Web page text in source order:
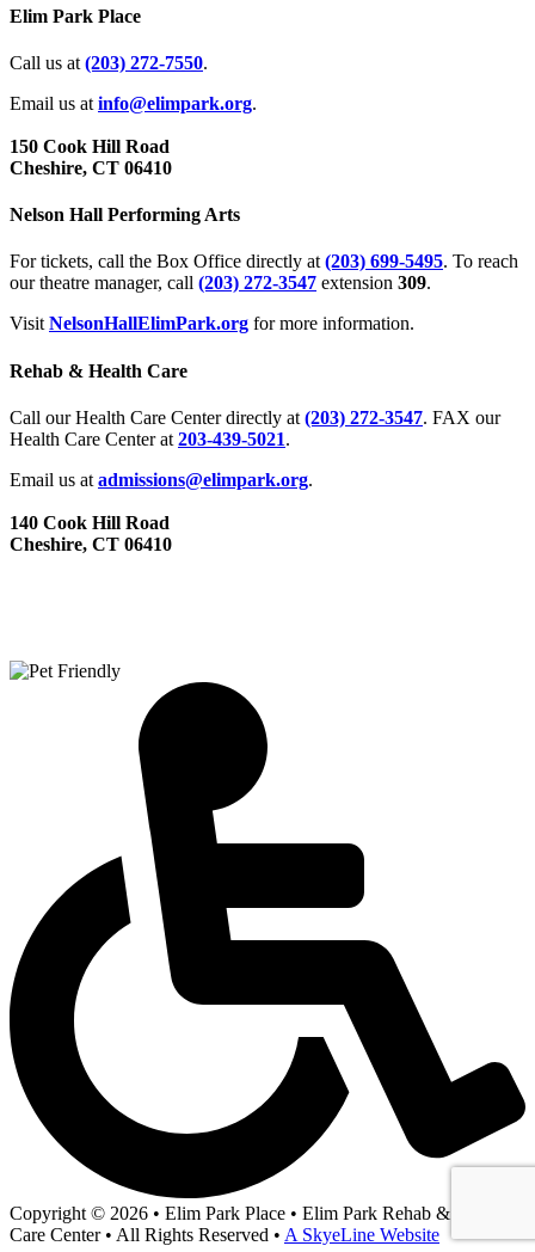
Elim Park Place
Call us at (203) 272­-7550.
Email us at info@elimpark.org.
150 Cook Hill Road
Cheshire, CT 06410
Nelson Hall Performing Arts
For tickets, call the Box Office directly at(203) 699-5495. To reach
our theatre manager, call (203) 272­-3547 extension 309.
VisitNelsonHallElimPark.org for more information.
Rehab & Health Care
Call our Health Care Center directly at (203) 272­-3547. FAX our
Health Care Center at 203-439-5021.
Email us at admissions@elimpark.org.
140 Cook Hill Road
Cheshire, CT 06410
Copyright © 2026 • Elim Park Place • Elim Park Rehab & Health
Care Center • All Rights Reserved • A SkyeLine Website